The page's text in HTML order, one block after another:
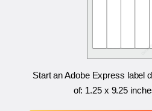
Start an Adobe Express label
of: 1.25 x 9.25